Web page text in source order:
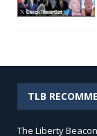
TLB
The Liberty Beacon